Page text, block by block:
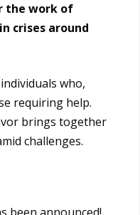
the work of
crises around
who,
requiring help.
brings together
challenges.